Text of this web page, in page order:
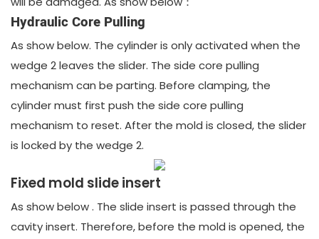
Hydraulic Core Pulling
As show below. The cylinder is only activated when the
wedge 2 leaves the slider. The side core pulling
mechanism can be parting. Before clamping, the
cylinder must first push the side core pulling
mechanism to reset. After the mold is closed, the slider
is locked by the wedge 2.
Fixed mold slide insert
As show below . The slide insert is passed through the
cavity insert. Therefore, before the mold is opened, the